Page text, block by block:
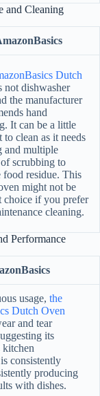
and Cleaning
Dutch
not dishwasher
the manufacturer
hand
It can be a little
clean as it needs
and multiple
scrubbing to
food residue. This
might not be
choice if you prefer
cleaning.
Performance
usage, the
Dutch Oven
and tear
its
consistently
producing
with dishes.